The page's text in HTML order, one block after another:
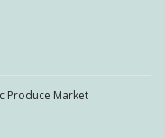
Produce Market